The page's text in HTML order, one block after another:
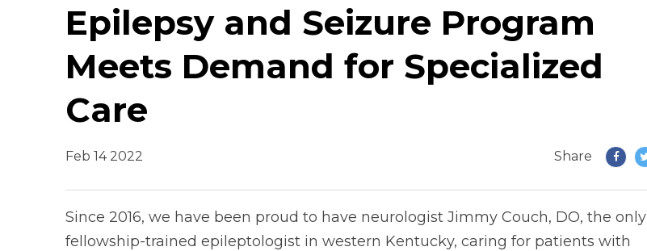
Epilepsy and Seizure Program
Meets Demand for Specialized
Care
Feb 14 2022 Share
Since 2016, we have been proud to have neurologist Jimmy Couch, DO, the only
fellowship-trained epileptologist in western Kentucky, caring for patients with